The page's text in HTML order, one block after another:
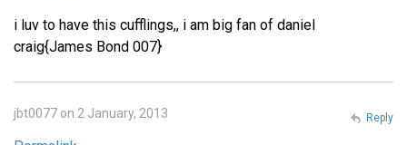
i luv to have this cufflings,, i am big fan of daniel
craig{James Bond 007}
jbt0077 on 2 January, 2013 Reply